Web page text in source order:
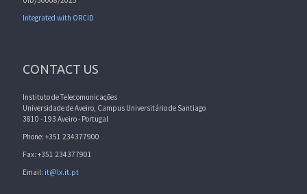
Integrated with ORCID
CONTACT US
Instituto de Telecomunicações
Universidade de Aveiro, Campus Universitário de Santiago
3810 - 193 Aveiro - Portugal
Phone: +351 234377900
Fax: +351 234377901
Email: it@lx.it.pt